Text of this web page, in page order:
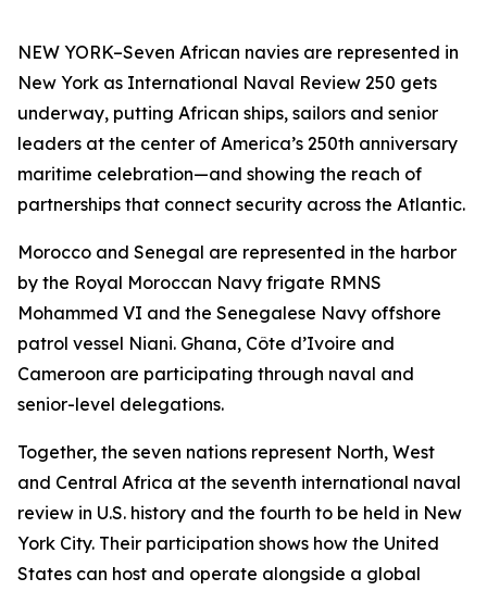
NEW YORK–Seven African navies are represented in
New York as International Naval Review 250 gets
underway, putting African ships, sailors and senior
leaders at the center of America’s 250th anniversary
maritime celebration—and showing the reach of
partnerships that connect security across the Atlantic.
Morocco and Senegal are represented in the harbor
by the Royal Moroccan Navy frigate RMNS
Mohammed VI and the Senegalese Navy offshore
patrol vessel Niani. Ghana, Côte d’Ivoire and
Cameroon are participating through naval and
senior-level delegations.
Together, the seven nations represent North, West
and Central Africa at the seventh international naval
review in U.S. history and the fourth to be held in New
York City. Their participation shows how the United
States can host and operate alongside a global